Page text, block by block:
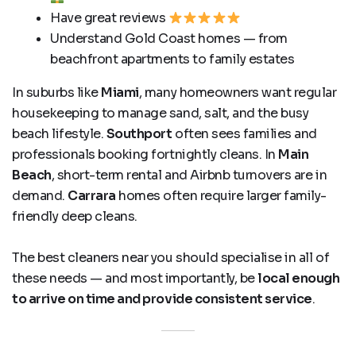
Have great reviews
Understand Gold Coast homes — from
beachfront apartments to family estates
In suburbs likeMiami, many homeowners want regular
housekeeping to manage sand, salt, and the busy
beach lifestyle.Southport often sees families and
professionals booking fortnightly cleans. In Main
Beach, short-term rental and Airbnb turnovers are in
demand. Carrara homes often require larger family-
friendly deep cleans.
The best cleaners near you should specialise in all of
these needs — and most importantly, belocal enough
to arrive on time and provide consistent service.